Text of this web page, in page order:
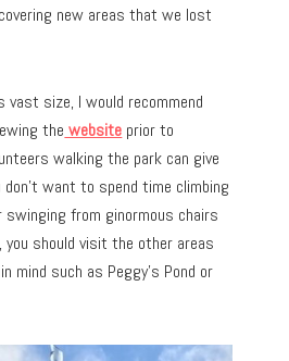
new areas that we lost
vast size, I would recommend
the website prior to
walking the park can give
don’t want to spend time climbing
from ginormous chairs
you should visit the other areas
mind such as Peggy’s Pond or